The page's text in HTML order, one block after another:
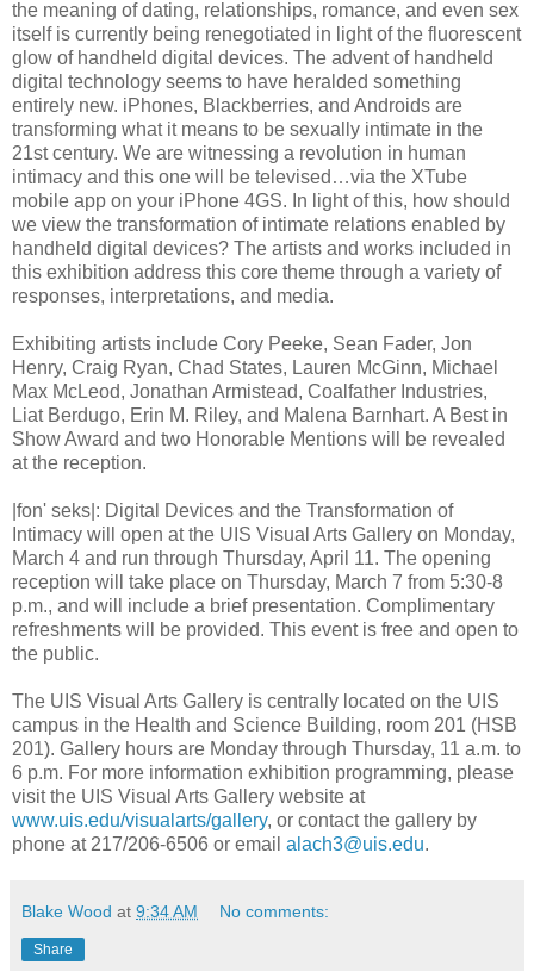
the meaning of dating, relationships, romance, and even sex
itself is currently being renegotiated in light of the fluorescent
glow of handheld digital devices. The advent of handheld
digital technology seems to have heralded something
entirely new. iPhones, Blackberries, and Androids are
transforming what it means to be sexually intimate in the
21st century. We are witnessing a revolution in human
intimacy and this one will be televised…via the XTube
mobile app on your iPhone 4GS. In light of this, how should
we view the transformation of intimate relations enabled by
handheld digital devices? The artists and works included in
this exhibition address this core theme through a variety of
responses, interpretations, and media.
Exhibiting artists include Cory Peeke, Sean Fader, Jon
Henry, Craig Ryan, Chad States, Lauren McGinn, Michael
Max McLeod, Jonathan Armistead, Coalfather Industries,
Liat Berdugo, Erin M. Riley, and Malena Barnhart. A Best in
Show Award and two Honorable Mentions will be revealed
at the reception.
|fon' seks|: Digital Devices and the Transformation of
Intimacy will open at the UIS Visual Arts Gallery on Monday,
March 4 and run through Thursday, April 11. The opening
reception will take place on Thursday, March 7 from 5:30-8
p.m., and will include a brief presentation. Complimentary
refreshments will be provided. This event is free and open to
the public.
The UIS Visual Arts Gallery is centrally located on the UIS
campus in the Health and Science Building, room 201 (HSB
201). Gallery hours are Monday through Thursday, 11 a.m. to
6 p.m. For more information exhibition programming, please
visit the UIS Visual Arts Gallery website at
www.uis.edu/visualarts/gallery, or contact the gallery by
phone at 217/206-6506 or email alach3@uis.edu.
Blake Wood at 9:34 AM No comments:
Share